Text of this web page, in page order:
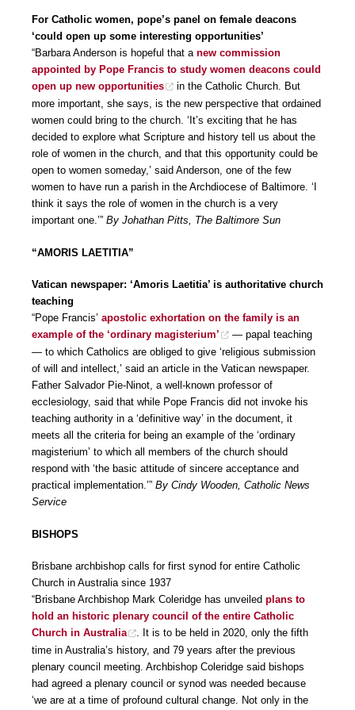
For Catholic women, pope’s panel on female deacons
‘could open up some interesting opportunities’
“Barbara Anderson is hopeful that a new commission
appointed by Pope Francis to study women deacons could
open up new opportunities
in the Catholic Church. But
more important, she says, is the new perspective that ordained
women could bring to the church. ‘It’s exciting that he has
decided to explore what Scripture and history tell us about the
role of women in the church, and that this opportunity could be
open to women someday,’ said Anderson, one of the few
women to have run a parish in the Archdiocese of Baltimore. ‘I
think it says the role of women in the church is a very
important one.’” By Johathan Pitts, The Baltimore Sun
“AMORIS LAETITIA”
Vatican newspaper: ‘Amoris Laetitia’ is authoritative church
teaching
“Pope Francis’ apostolic exhortation on the family is an
example of the ‘ordinary magisterium’
— papal teaching
— to which Catholics are obliged to give ‘religious submission
of will and intellect,’ said an article in the Vatican newspaper.
Father Salvador Pie-Ninot, a well-known professor of
ecclesiology, said that while Pope Francis did not invoke his
teaching authority in a ‘definitive way’ in the document, it
meets all the criteria for being an example of the ‘ordinary
magisterium’ to which all members of the church should
respond with ‘the basic attitude of sincere acceptance and
practical implementation.’” By Cindy Wooden, Catholic News
Service
BISHOPS
Brisbane archbishop calls for first synod for entire Catholic
Church in Australia since 1937
“Brisbane Archbishop Mark Coleridge has unveiled plans to
hold an historic plenary council of the entire Catholic
Church in Australia
. It is to be held in 2020, only the fifth
time in Australia’s history, and 79 years after the previous
plenary council meeting. Archbishop Coleridge said bishops
had agreed a plenary council or synod was needed because
‘we are at a time of profound cultural change. Not only in the